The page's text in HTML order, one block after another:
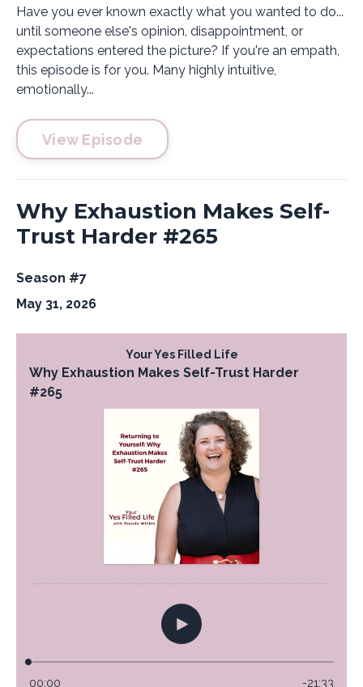
Have you ever known exactly what you wanted to do...
until someone else's opinion, disappointment, or
expectations entered the picture? If you're an empath,
this episode is for you. Many highly intuitive,
emotionally...
View Episode
Why Exhaustion Makes Self-
Trust Harder #265
Season #7
May 31, 2026